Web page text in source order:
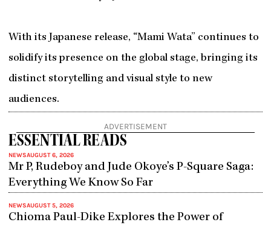
With its Japanese release, “Mami Wata” continues to
solidify its presence on the global stage, bringing its
distinct storytelling and visual style to new
audiences.
ADVERTISEMENT
ESSENTIAL READS
NEWSAUGUST 6, 2026
Mr P, Rudeboy and Jude Okoye’s P-Square Saga:
Everything We Know So Far
NEWSAUGUST 5, 2026
Chioma Paul-Dike Explores the Power of